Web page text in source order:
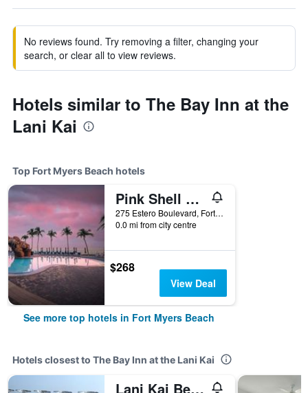
No reviews found. Try removing a filter, changing your
search, or clear all to view reviews.
Hotels similar to The Bay Inn at the
Lani Kai
Top Fort Myers Beach hotels
Pink Shell Beach Resort And Marina
275 Estero Boulevard, Fort Myers Beach, FL, United States
0.0 mi from city centre
$268
View Deal
See more top hotels in Fort Myers Beach
Hotels closest to The Bay Inn at the Lani Kai
Lani Kai Beachfront Resort